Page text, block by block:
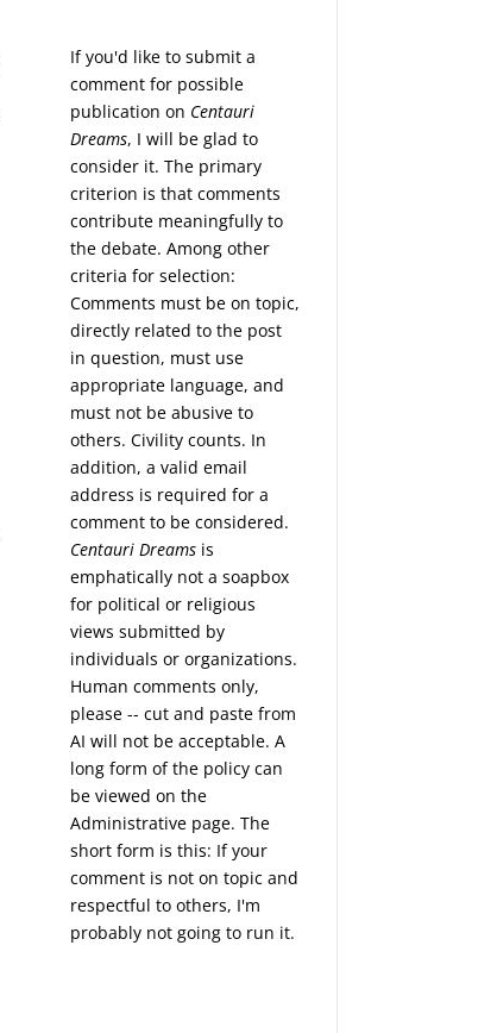
If you'd like to submit a
comment for possible
publication on Centauri
Dreams, I will be glad to
consider it. The primary
criterion is that comments
contribute meaningfully to
the debate. Among other
criteria for selection:
Comments must be on topic,
directly related to the post
in question, must use
appropriate language, and
must not be abusive to
others. Civility counts. In
addition, a valid email
address is required for a
comment to be considered.
Centauri Dreams is
emphatically not a soapbox
for political or religious
views submitted by
individuals or organizations.
Human comments only,
please -- cut and paste from
AI will not be acceptable. A
long form of the policy can
be viewed on the
Administrative page. The
short form is this: If your
comment is not on topic and
respectful to others, I'm
probably not going to run it.